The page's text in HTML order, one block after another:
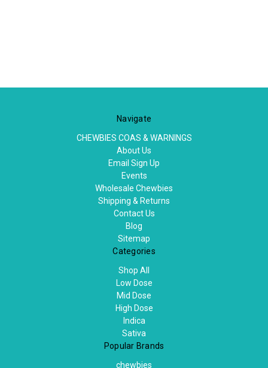
Navigate
CHEWBIES COAS & WARNINGS
About Us
Email Sign Up
Events
Wholesale Chewbies
Shipping & Returns
Contact Us
Blog
Sitemap
Categories
Shop All
Low Dose
Mid Dose
High Dose
Indica
Sativa
Popular Brands
chewbies